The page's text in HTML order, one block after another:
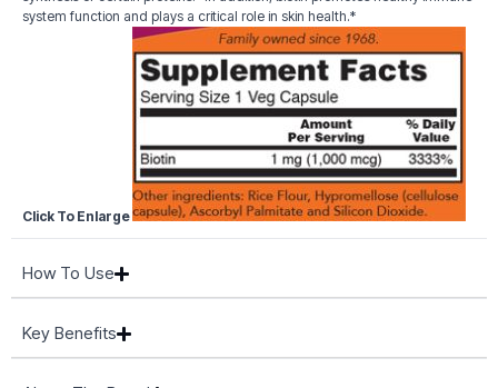
system function and plays a critical role in skin health.*
Click To Enlarge
How To Use
Key Benefits